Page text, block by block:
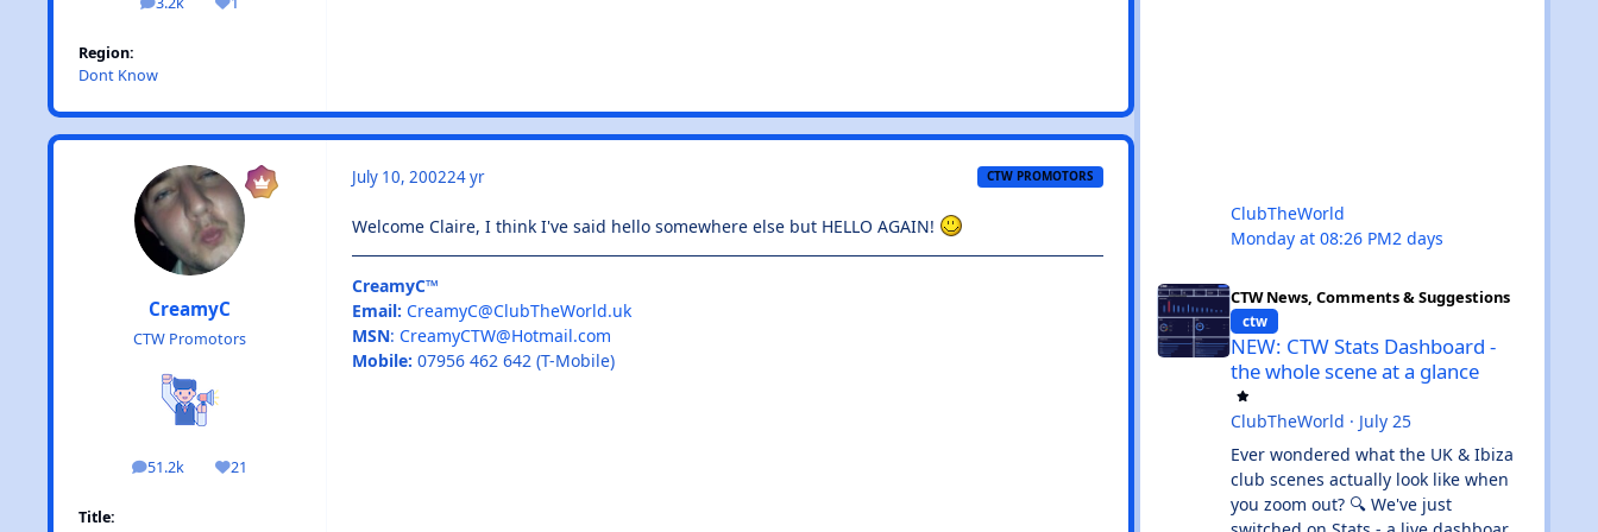
posts Reputation
Region:
Dont Know
CreamyC
CTW Promotors
51.2k
posts 21
Reputation
Title:
July 10, 200224 yr CTW PROMOTORS
Welcome Claire, I think I've said hello somewhere else but HELLO AGAIN!
CreamyC™
Email: CreamyC@ClubTheWorld.uk
MSN: CreamyCTW@Hotmail.com
Mobile: 07956 462 642 (T-Mobile)
ClubTheWorld
Monday at 08:26 PM2 days
CTW News, Comments & Suggestions
ctw
NEW: CTW Stats Dashboard -
the whole scene at a glance
ClubTheWorld · July 25
Ever wondered what the UK & Ibiza
club scenes actually look like when
you zoom out? 🔍 We've just